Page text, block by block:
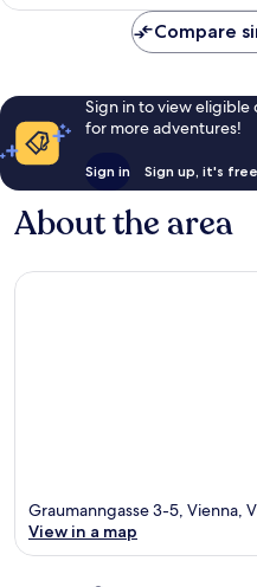
reviews
Compare
Sign in to view eligible
for more adventures!
Sign in Sign up, it's free
About the area
Graumanngasse 3-5, Vienna,
View in a map